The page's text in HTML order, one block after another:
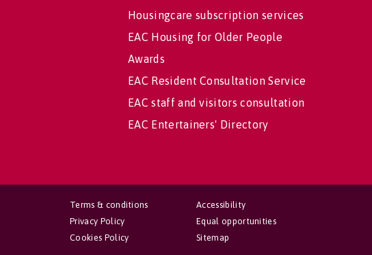
Housingcare subscription services
EAC Housing for Older People
Awards
EAC Resident Consultation Service
EAC staff and visitors consultation
EAC Entertainers' Directory
Accessibility
Equal opportunities
Sitemap
Terms & conditions
Privacy Policy
Cookies Policy